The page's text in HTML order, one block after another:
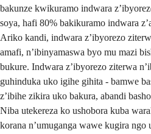
bakunze kwikuramo indwara
soya, hafi 80% bakikuramo indwara
Ariko kandi, indwara z’ibyorezo
amafi, n’ibinyamaswa byo mu mazi
bukure. Indwara z’ibyorezo ziterwa
guhinduka uko igihe gihita - bamwe
z’ibihe zikira uko bakura, abandi
Niba utekereza ko ushobora kuba
korana n’umuganga wawe kugira ngo